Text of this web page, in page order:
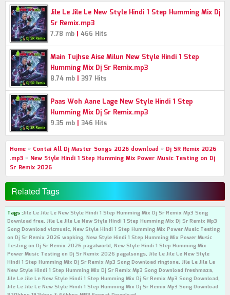
Jile Le Jile Le New Style Hindi 1 Step Humming Mix Dj
Sr Remix.mp3
7.78 mb | 466 Hits
Main Tujhse Aise Milun New Style Hindi 1 Step
Humming Mix Dj Sr Remix.mp3
8.74 mb | 397 Hits
Paas Woh Aane Lage New Style Hindi 1 Step
Humming Mix Dj Sr Remix.mp3
9.35 mb | 346 Hits
Home » Contai All Dj Master Songs 2026 download » Dj SR Remix 2026
.mp3 » New Style Hindi 1 Step Humming Mix Power Music Testing on Dj
Sr Remix 2026
Related Tags
Tags :Jile Le Jile Le New Style Hindi 1 Step Humming Mix Dj Sr Remix Mp3 Song
Download free, Jile Le Jile Le New Style Hindi 1 Step Humming Mix Dj Sr Remix Mp3
Song Download vlcmusic, New Style Hindi 1 Step Humming Mix Power Music Testing
on Dj Sr Remix 2026 wapking, New Style Hindi 1 Step Humming Mix Power Music
Testing on Dj Sr Remix 2026 pagalworld, New Style Hindi 1 Step Humming Mix
Power Music Testing on Dj Sr Remix 2026 pagalsongs, Jile Le Jile Le New Style
Hindi 1 Step Humming Mix Dj Sr Remix Mp3 Song Download ringtone, Jile Le Jile Le
New Style Hindi 1 Step Humming Mix Dj Sr Remix Mp3 Song Download freshmaza,
Jile Le Jile Le New Style Hindi 1 Step Humming Mix Dj Sr Remix Mp3 Song Download,
Jile Le Jile Le New Style Hindi 1 Step Humming Mix Dj Sr Remix Mp3 Song Download